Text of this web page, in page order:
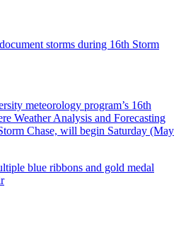
storms during 16th Storm
meteorology program’s 16th
Weather Analysis and Forecasting
Chase, will begin Saturday (May
blue ribbons and gold medal